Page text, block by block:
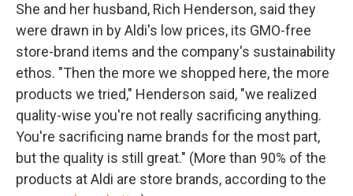
She and her husband, Rich Henderson, said they
were drawn in by Aldi's low prices, its GMO-free
store-brand items and the company's sustainability
ethos. "Then the more we shopped here, the more
products we tried," Henderson said, "we realized
quality-wise you're not really sacrificing anything.
You're sacrificing name brands for the most part,
but the quality is still great." (More than 90% of the
products at Aldi are store brands, according to the